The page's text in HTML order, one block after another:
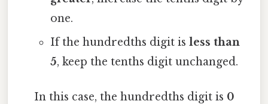
one.
If the hundredths digit is less than
5, keep the tenths digit unchanged.
In this case, the hundredths digit is 0